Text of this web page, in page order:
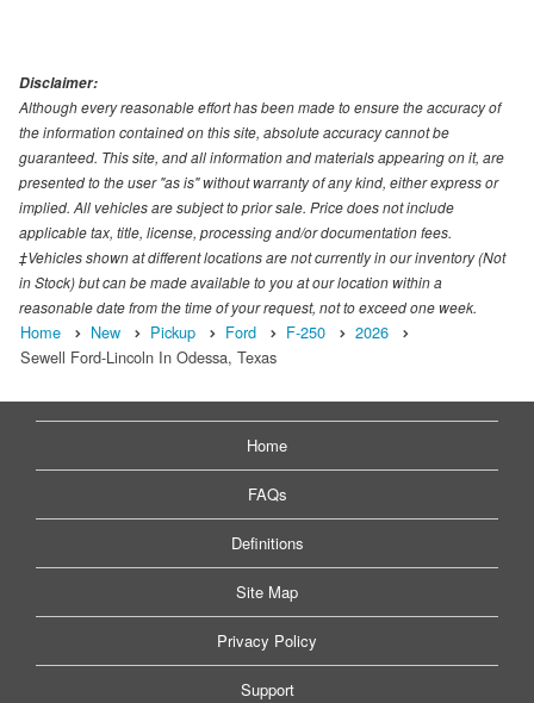
Disclaimer:
Although every reasonable effort has been made to ensure the accuracy of
the information contained on this site, absolute accuracy cannot be
guaranteed. This site, and all information and materials appearing on it, are
presented to the user "as is" without warranty of any kind, either express or
implied. All vehicles are subject to prior sale. Price does not include
applicable tax, title, license, processing and/or documentation fees.
‡Vehicles shown at different locations are not currently in our inventory (Not
in Stock) but can be made available to you at our location within a
reasonable date from the time of your request, not to exceed one week.
Home New Pickup Ford F-250
2026
Sewell Ford-Lincoln In Odessa, Texas
Home
FAQs
Definitions
Site Map
Privacy Policy
Support